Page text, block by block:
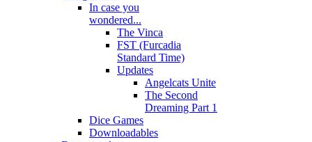
In case you
wondered...
The Vinca
FST (Furcadia
Standard Time)
Updates
Angelcats Unite
The Second
Dreaming Part 1
Dice Games
Downloadables